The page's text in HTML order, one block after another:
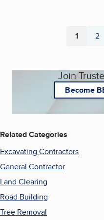
Page
1 2
Join
Become
Related Categories
Excavating Contractors
General Contractor
Land Clearing
Road Building
Tree Removal